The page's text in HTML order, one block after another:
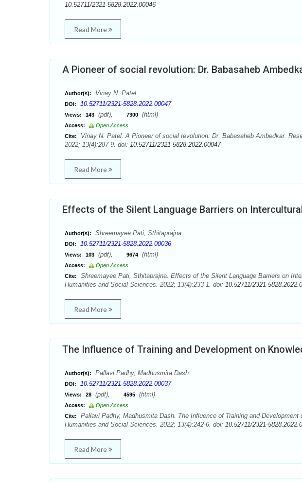
10.52711/2321-5828.2022.00046
Read More
A Pioneer of social revolution: Dr. Babasaheb
Author(s): Vinay N. Patel
DOI: 10.52711/2321-5828.2022.00047
Views: 143 (pdf), 7300 (html)
Access:
Open Access
Cite:
Vinay N. Patel. A Pioneer of social revolution: Dr. Babasaheb Ambedkar.
2022; 13(4):287-9. doi: 10.52711/2321-5828.2022.00047
Read More
Effects of the Silent Language Barriers on
Author(s): Shreemayee Pati, Sthitaprajna
DOI: 10.52711/2321-5828.2022.00036
Views: 103 (pdf), 9674 (html)
Access:
Open Access
Cite:
Shreemayee Pati, Sthitaprajna. Effects of the Silent Language Barriers on
Humanities and Social Sciences. 2022; 13(4):233-1. doi: 10.52711/2321-
Read More
The Influence of Training and Development on
Author(s): Pallavi Padhy, Madhusmita Dash
DOI: 10.52711/2321-5828.2022.00037
Views: 28 (pdf), 4595 (html)
Access:
Open Access
Cite:
Pallavi Padhy, Madhusmita Dash. The Influence of Training and
Humanities and Social Sciences. 2022; 13(4):242-6. doi: 10.52711/2321-
Read More